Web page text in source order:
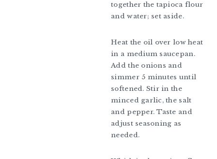
together the tapioca flour
and water; set aside.
Heat the oil over low heat
in a medium saucepan.
Add the onions and
simmer 5 minutes until
softened. Stir in the
minced garlic, the salt
and pepper. Taste and
adjust seasoning as
needed.